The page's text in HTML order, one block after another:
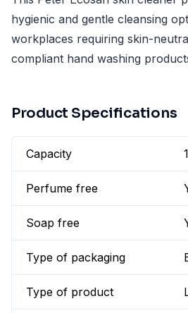
hygienic and gentle cleansing
workplaces requiring skin-
compliant hand washing
Product Specifications
Capacity
Perfume free
Soap free
Type of packaging
Type of product